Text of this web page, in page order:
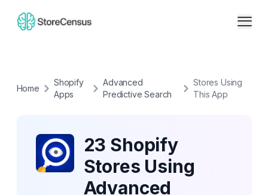
Home
Shopify
Apps
Advanced
Predictive Search
Stores Using
This App
23 Shopify
Stores Using
Advanced